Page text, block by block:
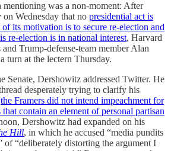
was a non-moment: After
Wednesday that no presidential act is
its motivation is to secure re-election and
re-election is in national interest, Harvard
Trump-defense-team member Alan
turn at the lectern Thursday.
Senate, Dershowitz addressed Twitter. He
desperately trying to clarify his
the Framers did not intend impeachment for
contain an element of personal partisan
Dershowitz had expanded on his
Hill, in which he accused “media pundits
of “deliberately distorting the argument I